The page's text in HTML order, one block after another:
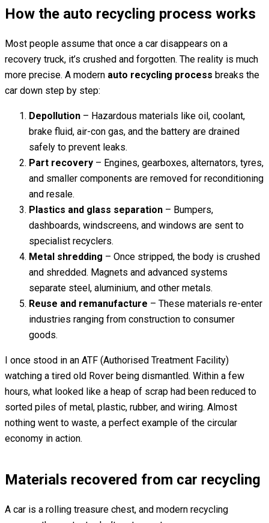
How the auto recycling process works
Most people assume that once a car disappears on a
recovery truck, it’s crushed and forgotten. The reality is much
more precise. A modern auto recycling process breaks the
car down step by step:
Depollution – Hazardous materials like oil, coolant,
brake fluid, air-con gas, and the battery are drained
safely to prevent leaks.
Part recovery – Engines, gearboxes, alternators, tyres,
and smaller components are removed for reconditioning
and resale.
Plastics and glass separation – Bumpers,
dashboards, windscreens, and windows are sent to
specialist recyclers.
Metal shredding – Once stripped, the body is crushed
and shredded. Magnets and advanced systems
separate steel, aluminium, and other metals.
Reuse and remanufacture – These materials re-enter
industries ranging from construction to consumer
goods.
I once stood in an ATF (Authorised Treatment Facility)
watching a tired old Rover being dismantled. Within a few
hours, what looked like a heap of scrap had been reduced to
sorted piles of metal, plastic, rubber, and wiring. Almost
nothing went to waste, a perfect example of the circular
economy in action.
Materials recovered from car recycling
A car is a rolling treasure chest, and modern recycling